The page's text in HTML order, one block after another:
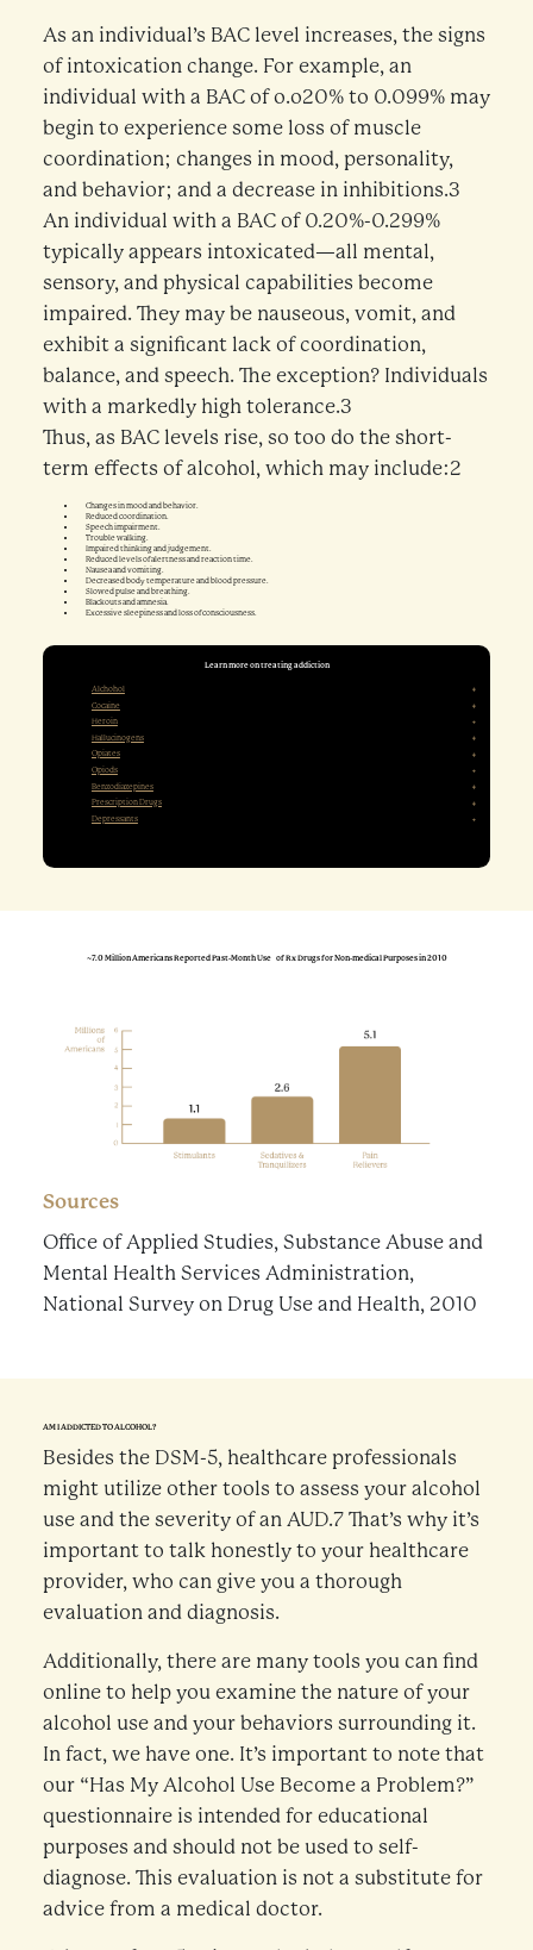
As an individual’s BAC level increases, the signs
of intoxication change. For example, an
individual with a BAC of o.o20% to 0.099% may
begin to experience some loss of muscle
coordination; changes in mood, personality,
and behavior; and a decrease in inhibitions.3
An individual with a BAC of 0.20%-0.299%
typically appears intoxicated—all mental,
sensory, and physical capabilities become
impaired. They may be nauseous, vomit, and
exhibit a significant lack of coordination,
balance, and speech. The exception? Individuals
with a markedly high tolerance.3
Thus, as BAC levels rise, so too do the short-
term effects of alcohol, which may include:2
Changes in mood and behavior.
Reduced coordination.
Speech impairment.
Trouble walking.
Impaired thinking and judgement.
Reduced levels of alertness and reaction time.
Nausea and vomiting.
Decreased body temperature and blood pressure.
Slowed pulse and breathing.
Blackouts and amnesia.
Excessive sleepiness and loss of consciousness.
Learn more on treating addiction
Alchohol
Cocaine
Heroin
Hallucinogens
Opiates
Opiods
Benzodiazepines
Prescription Drugs
Depressants
~7.0 Million Americans Reported Past-Month Use of Rx Drugs for Non-medical Purposes in 2010
Sources
Office of Applied Studies, Substance Abuse and
Mental Health Services Administration,
National Survey on Drug Use and Health, 2010
AM I ADDICTED TO ALCOHOL?
Besides the DSM-5, healthcare professionals
might utilize other tools to assess your alcohol
use and the severity of an AUD.7 That’s why it’s
important to talk honestly to your healthcare
provider, who can give you a thorough
evaluation and diagnosis.
Additionally, there are many tools you can find
online to help you examine the nature of your
alcohol use and your behaviors surrounding it.
In fact, we have one. It’s important to note that
our “Has My Alcohol Use Become a Problem?”
questionnaire is intended for educational
purposes and should not be used to self-
diagnose. This evaluation is not a substitute for
advice from a medical doctor.